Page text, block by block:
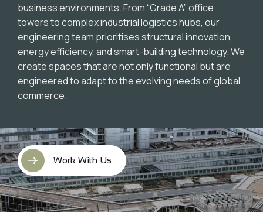
Work With Us
business environments. From “Grade A” office
towers to complex industrial logistics hubs, our
engineering team prioritises structural innovation,
energy efficiency, and smart-building technology. We
create spaces that are not only functional but are
engineered to adapt to the evolving needs of global
commerce.